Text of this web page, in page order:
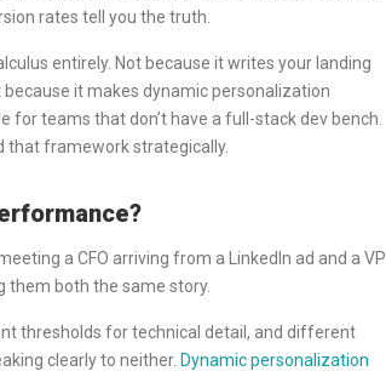
rates tell you the truth.
entirely. Not because it writes your landing
it makes dynamic personalization
for teams that don’t have a full-stack dev bench.
that framework strategically.
a CFO arriving from a LinkedIn ad and a VP
them both the same story.
thresholds for technical detail, and different
clearly to neither. Dynamic personalization